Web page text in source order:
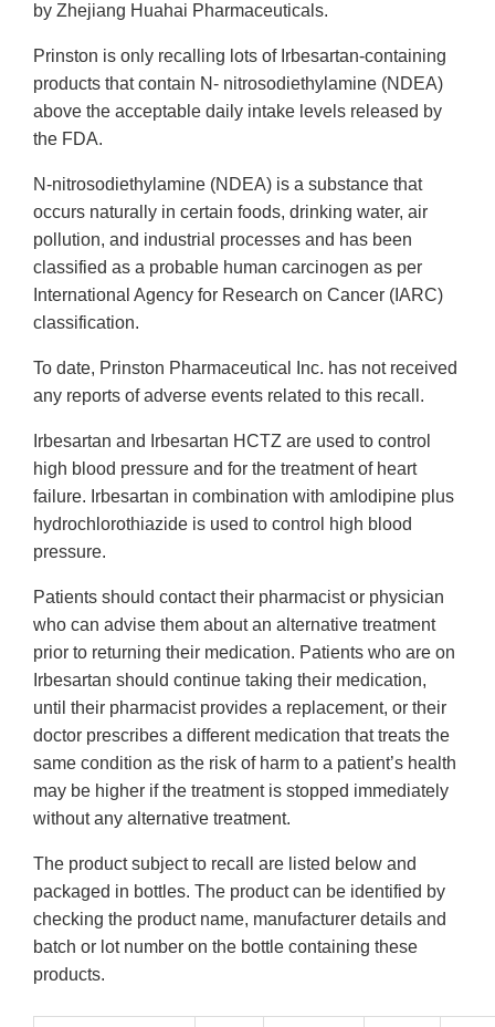
by Zhejiang Huahai Pharmaceuticals.
Prinston is only recalling lots of Irbesartan-containing
products that contain N- nitrosodiethylamine (NDEA)
above the acceptable daily intake levels released by
the FDA.
N-nitrosodiethylamine (NDEA) is a substance that
occurs naturally in certain foods, drinking water, air
pollution, and industrial processes and has been
classified as a probable human carcinogen as per
International Agency for Research on Cancer (IARC)
classification.
To date, Prinston Pharmaceutical Inc. has not received
any reports of adverse events related to this recall.
Irbesartan and Irbesartan HCTZ are used to control
high blood pressure and for the treatment of heart
failure. Irbesartan in combination with amlodipine plus
hydrochlorothiazide is used to control high blood
pressure.
Patients should contact their pharmacist or physician
who can advise them about an alternative treatment
prior to returning their medication. Patients who are on
Irbesartan should continue taking their medication,
until their pharmacist provides a replacement, or their
doctor prescribes a different medication that treats the
same condition as the risk of harm to a patient’s health
may be higher if the treatment is stopped immediately
without any alternative treatment.
The product subject to recall are listed below and
packaged in bottles. The product can be identified by
checking the product name, manufacturer details and
batch or lot number on the bottle containing these
products.